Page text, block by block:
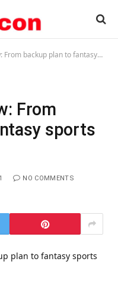
plan to fantasy sports sensation
From
sports
NO COMMENTS